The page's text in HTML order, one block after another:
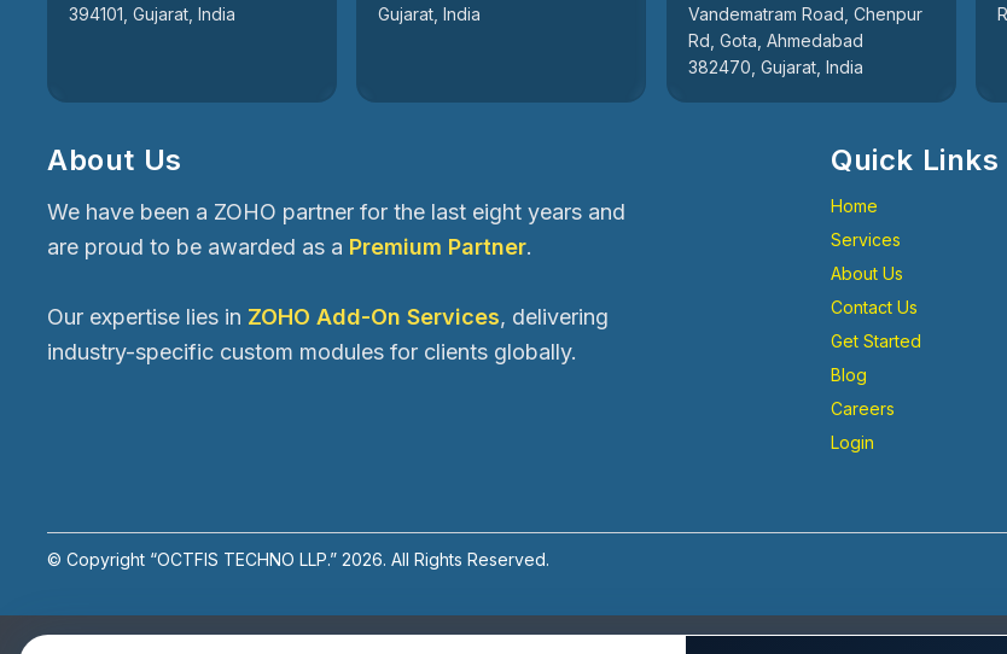
394101, Gujarat, India
Gujarat, India
Vandematram Road, Chenpur
Rd, Gota, Ahmedabad
382470, Gujarat, India
About Us
We have been a ZOHO partner for the last eight years and
are proud to be awarded as a Premium Partner.
Our expertise lies in ZOHO Add-On Services, delivering
industry-specific custom modules for clients globally.
Quick Links
Home
Services
About Us
Contact Us
Get Started
Blog
Careers
Login
© Copyright “OCTFIS TECHNO LLP.” 2026. All Rights Reserved.